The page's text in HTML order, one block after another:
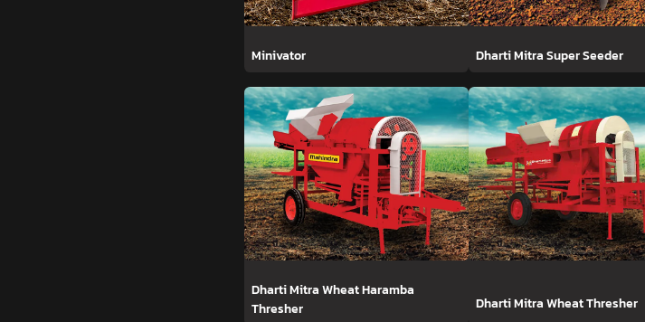
Minivator Dharti Mitra Super Seeder
Dharti Mitra Wheat Haramba
Thresher
Dharti Mitra Wheat Thresher